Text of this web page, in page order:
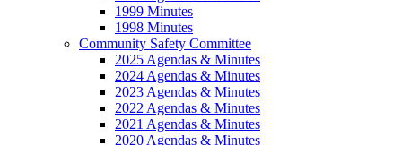
1999 Minutes
1998 Minutes
Community Safety Committee
2025 Agendas & Minutes
2024 Agendas & Minutes
2023 Agendas & Minutes
2022 Agendas & Minutes
2021 Agendas & Minutes
2020 Agendas & Minutes